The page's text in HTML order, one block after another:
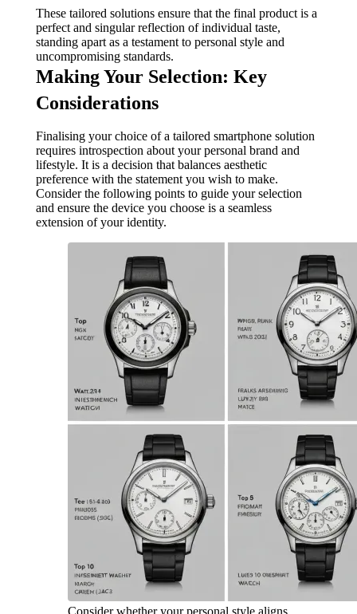
These tailored solutions ensure that the final product is a
perfect and singular reflection of individual taste,
standing apart as a testament to personal style and
uncompromising standards.
Making Your Selection: Key
Considerations
Finalising your choice of a tailored smartphone solution
requires introspection about your personal brand and
lifestyle. It is a decision that balances aesthetic
preference with the statement you wish to make.
Consider the following points to guide your selection
and ensure the device you choose is a seamless
extension of your identity.